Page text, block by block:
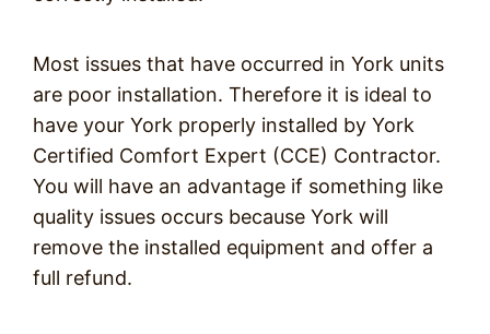
Most issues that have occurred in York units
are poor installation. Therefore it is ideal to
have your York properly installed by York
Certified Comfort Expert (CCE) Contractor.
You will have an advantage if something like
quality issues occurs because York will
remove the installed equipment and offer a
full refund.